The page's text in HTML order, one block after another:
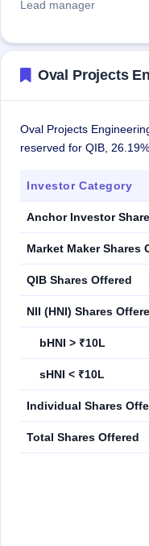
Lead manager
Oval Projects
Oval Projects
reserved for QIB,
Investor Category
Anchor Investor
Market Maker Shares
QIB Shares Offered
NII (HNI) Shares
bHNI > ₹10L
sHNI < ₹10L
Individual Shares
Total Shares Offered